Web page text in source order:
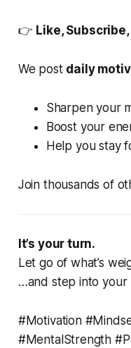
👉 Like,
We post daily
Sharpen your
Boost your
Help you stay
Join thousands of
It’s your turn.
Let go of what’s
…and step into your
#Motivation
#MentalStrength